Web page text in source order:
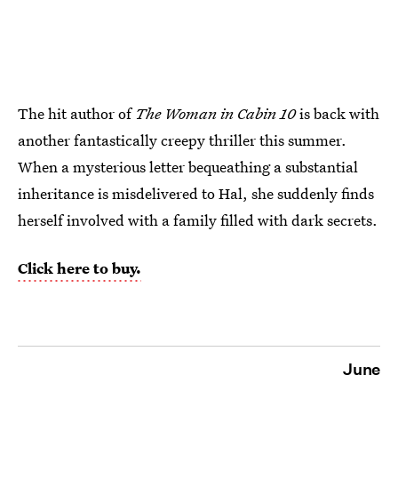
The hit author of The Woman in Cabin 10is back with
another fantastically creepy thriller this summer.
When a mysterious letter bequeathing a substantial
inheritance is misdelivered to Hal, she suddenly finds
herself involved with a family filled with dark secrets.
Click here to buy.
June